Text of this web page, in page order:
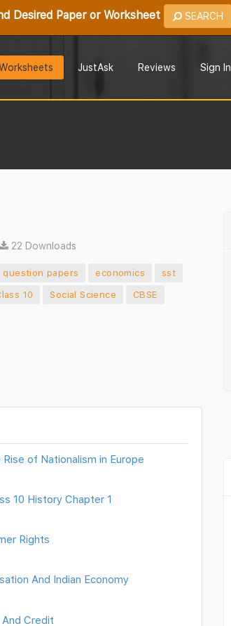
Desired Paper or Worksheet SEARCH
JustAsk Reviews Sign In
22 Downloads
question papers economics
sst
10 Social Science
CBSE
of Nationalism in Europe
10 History Chapter 1
Rights
And Indian Economy
Credit